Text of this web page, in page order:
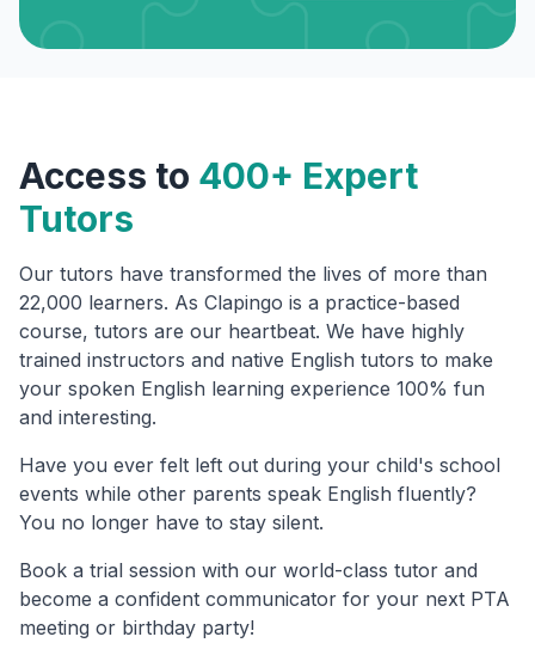
Access to 400+ Expert
Tutors
Our tutors have transformed the lives of more than
22,000 learners. As Clapingo is a practice-based
course, tutors are our heartbeat. We have highly
trained instructors and native English tutors to make
your spoken English learning experience 100% fun
and interesting.
Have you ever felt left out during your child's school
events while other parents speak English fluently?
You no longer have to stay silent.
Book a trial session with our world-class tutor and
become a confident communicator for your next PTA
meeting or birthday party!